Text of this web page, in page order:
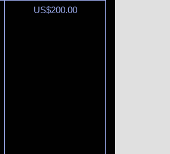
US$200.00